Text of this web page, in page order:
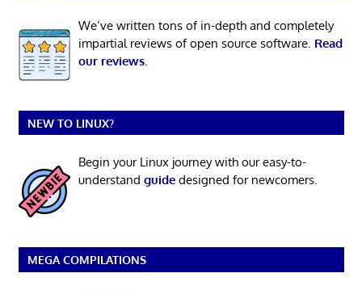
We’ve written tons of in-depth and completely
impartial reviews of open source software. Read
our reviews.
NEW TO LINUX?
Begin your Linux journey with our easy-to-
understand guidedesigned for newcomers.
MEGA COMPILATIONS